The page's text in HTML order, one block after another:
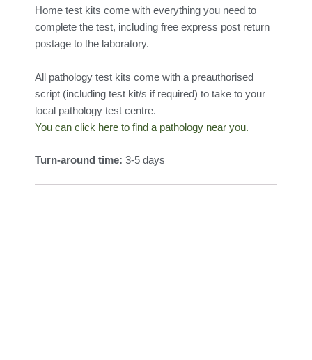
Home test kits come with everything you need to
complete the test, including free express post return
postage to the laboratory.
All pathology test kits come with a preauthorised
script (including test kit/s if required) to take to your
local pathology test centre.
You can click here to find a pathology near you.
Turn-around time: 3-5 days